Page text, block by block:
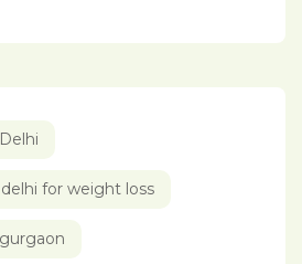
for weight loss